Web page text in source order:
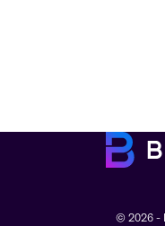
© 2026 -